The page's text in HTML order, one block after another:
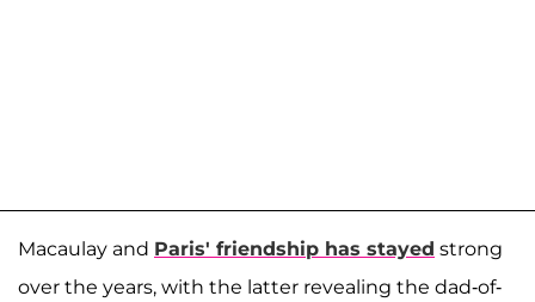
Macaulay and Paris' friendship has stayed strong
over the years, with the latter revealing the dad-of-